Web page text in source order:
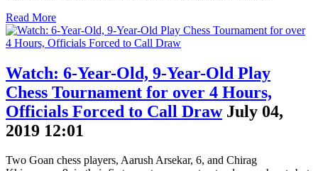
Read More
Watch: 6-Year-Old, 9-Year-Old Play
Chess Tournament for over 4 Hours,
Officials Forced to Call Draw July 04,
2019 12:01
Two Goan chess players, Aarush Arsekar, 6, and Chirag